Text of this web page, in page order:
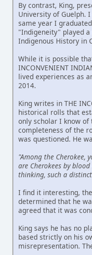
By contrast, King,
University of Guelph.
same year I
"Indigeneity" played
Indigenous History in
While it is possible
INCONVENIENT
lived experiences as
2014.
King writes in THE
historical rolls that
only scholar I know of
completeness of the
was questioned. He
"Among the Cherokee,
are Cherokees by
thinking, such a
I find it interesting,
determined that he
agreed that it was
King says he has no
based strictly on his
misrepresentation.